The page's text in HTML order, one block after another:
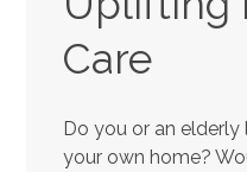
Care
Do you or an
your own home?